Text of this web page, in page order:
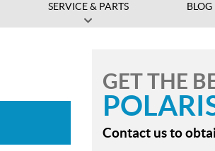
SERVICE & PARTS BLOG
GET THE
Contact us to